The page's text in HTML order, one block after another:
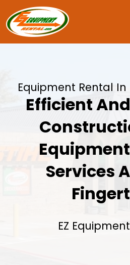
Equipment Rental In
Efficient
Services
EZ